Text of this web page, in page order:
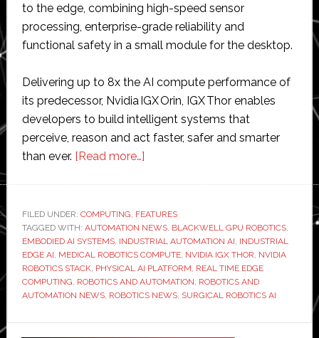
to the edge, combining high-speed sensor
processing, enterprise-grade reliability and
functional safety in a small module for the desktop.
Delivering up to 8x the AI compute performance of
its predecessor, Nvidia IGX Orin, IGX Thor enables
developers to build intelligent systems that
perceive, reason and act faster, safer and smarter
than ever. [Read more…]about
IGX
Thor
Robotics
Processor
to
real-
FILED UNDER: COMPUTING FEATURES
TAGGED WITH: AUTOMATION NEWS, BLACKWELL GPU ROBOTICS,
EMBODIED AI SYSTEMS, INDUSTRIAL AUTOMATION AI INDUSTRIAL
EDGE AI MEDICAL ROBOTICS COMPUTE, NVIDIA IGX THOR NVIDIA
ROBOTICS STACK, PHYSICAL AI PLATFORM REAL TIME EDGE
COMPUTING ROBOTICS AND AUTOMATION ROBOTICS AND
AUTOMATION NEWS, ROBOTICS NEWS, SURGICAL ROBOTICS AI